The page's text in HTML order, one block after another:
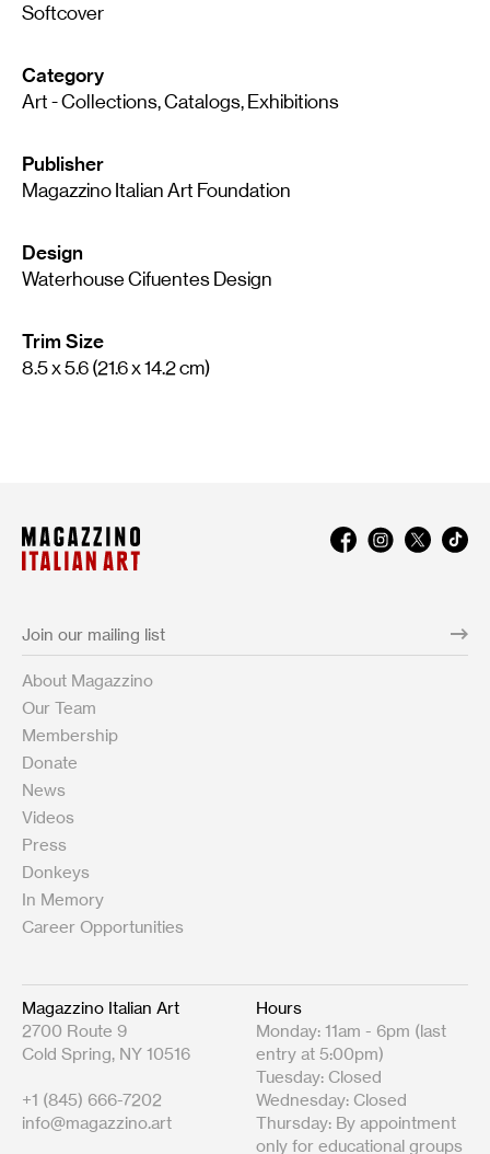
Softcover
Category
Art - Collections, Catalogs, Exhibitions
Publisher
Magazzino Italian Art Foundation
Design
Waterhouse Cifuentes Design
Trim Size
8.5 x 5.6 (21.6 x 14.2 cm)
About Magazzino
Our Team
Membership
Donate
News
Videos
Press
Donkeys
In Memory
Career Opportunities
Magazzino Italian Art
2700 Route 9
Cold Spring, NY 10516
+1 (845) 666-7202
info@magazzino.art
Hours
Monday: 11am - 6pm (last
entry at 5:00pm)
Tuesday: Closed
Wednesday: Closed
Thursday: By appointment
only for educational groups